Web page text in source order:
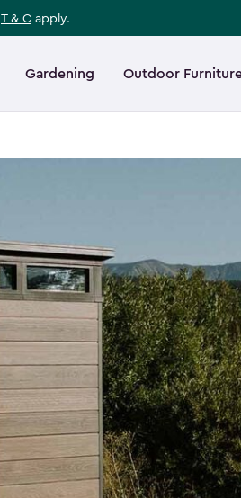
T & C apply.
Gardening Outdoor